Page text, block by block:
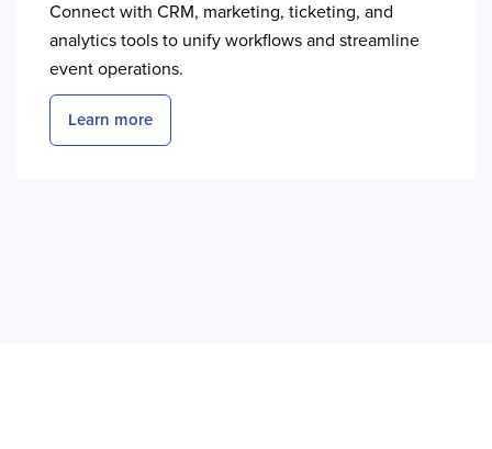
Connect with CRM, marketing, ticketing, and
analytics tools to unify workflows and streamline
event operations.
Learn more